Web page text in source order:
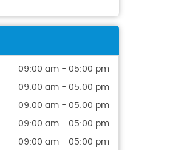
09:00 am - 05:00 pm
09:00 am - 05:00 pm
09:00 am - 05:00 pm
09:00 am - 05:00 pm
09:00 am - 05:00 pm